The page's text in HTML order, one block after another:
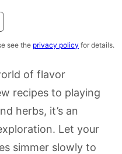
see the privacy policy for details.
of flavor
recipes to playing
herbs, it’s an
Let your
simmer slowly to